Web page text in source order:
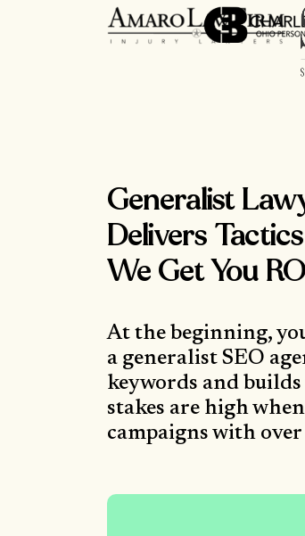
Generalist
Delivers
We Get You
At the beginning,
a generalist SEO
keywords and builds
stakes are high
campaigns with